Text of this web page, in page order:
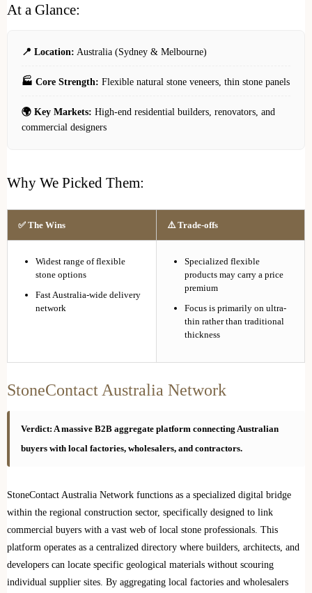
At a Glance:
📍 Location: Australia (Sydney & Melbourne)
🏭 Core Strength: Flexible natural stone veneers, thin stone panels
🌍 Key Markets: High-end residential builders, renovators, and
commercial designers
Why We Picked Them:
✅ The Wins ⚠️ Trade-offs
Widest range of flexible
stone options
Fast Australia-wide delivery
network
Specialized flexible
products may carry a price
premium
Focus is primarily on ultra-
thin rather than traditional
thickness
StoneContact Australia Network
Verdict: A massive B2B aggregate platform connecting Australian
buyers with local factories, wholesalers, and contractors.
StoneContact Australia Network functions as a specialized digital bridge
within the regional construction sector, specifically designed to link
commercial buyers with a vast web of local stone professionals. This
platform operates as a centralized directory where builders, architects, and
developers can locate specific geological materials without scouring
individual supplier sites. By aggregating local factories and wholesalers